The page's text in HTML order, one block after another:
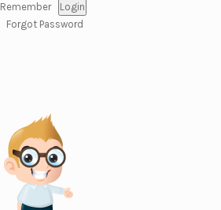
Remember
Forgot Password